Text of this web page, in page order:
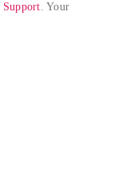
Support. Your